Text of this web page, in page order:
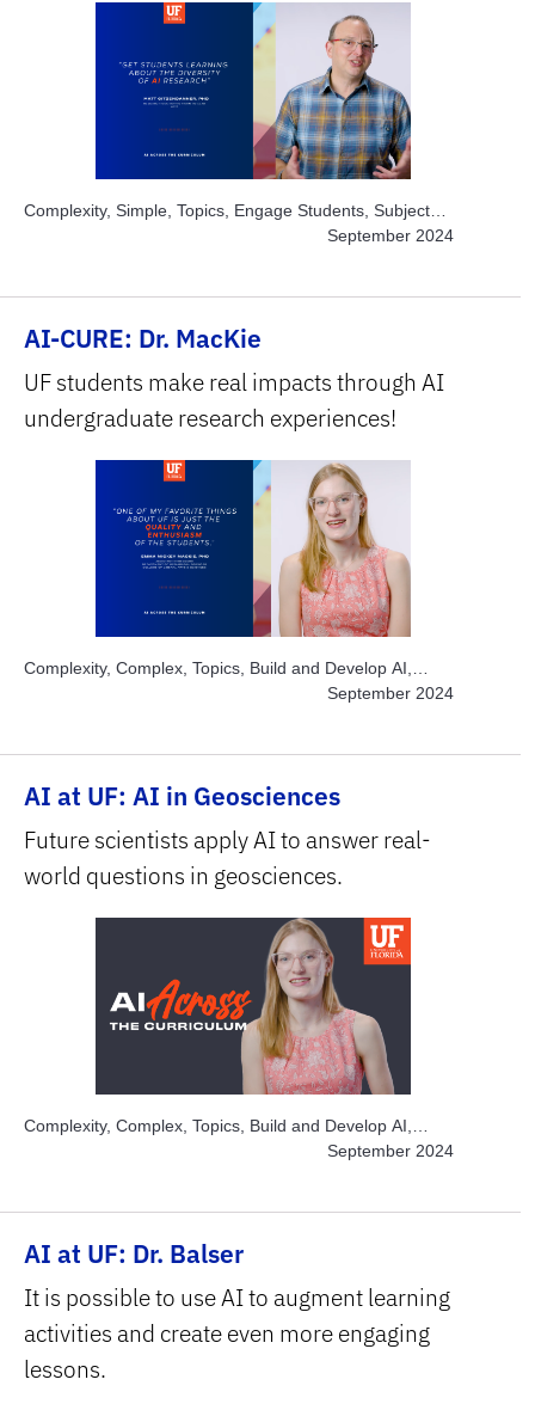
Complexity, Simple, Topics, Engage Students, Subject
September 2024
AI-CURE: Dr. MacKie
UF students make real impacts through AI
undergraduate research experiences!
Complexity, Complex, Topics, Build and Develop AI,
Topics, Engage Students, Topics, Explore AI Hands-on,
September 2024
AI at UF: AI in Geosciences
Future scientists apply AI to answer real-
world questions in geosciences.
Complexity, Complex, Topics, Build and Develop AI,
Topics, Engage Students, Topics, Explore AI Hands-on,
September 2024
AI at UF: Dr. Balser
It is possible to use AI to augment learning
activities and create even more engaging
lessons.